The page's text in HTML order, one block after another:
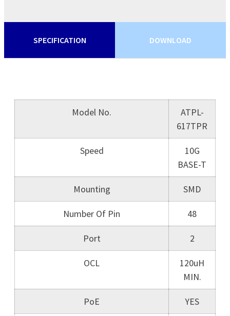
SPECIFICATION DOWNLOAD
Model No.
ATPL-
617TPR
Speed
10G
BASE-T
Mounting SMD
Number Of Pin 48
Port 2
OCL
120uH
MIN.
PoE YES